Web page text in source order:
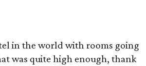
in the world with rooms going
was quite high enough, thank